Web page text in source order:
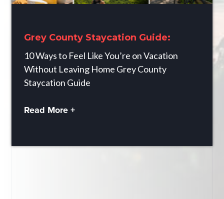
Grey County Staycation Guide:
10 Ways to Feel Like You’re on Vacation
Without Leaving Home Grey County
Staycation Guide
Read More +